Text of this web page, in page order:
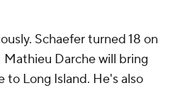
Schaefer turned 18 on
Darche will bring
to Long Island. He's also